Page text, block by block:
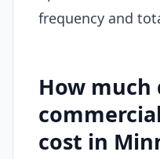
frequency and
How much
cost in